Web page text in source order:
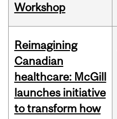
Workshop
Reimagining
Canadian
healthcare: McGill
launches initiative
to transform how